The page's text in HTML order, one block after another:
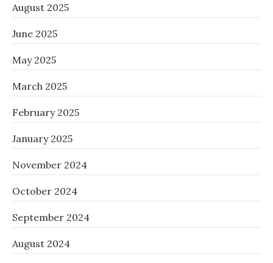
August 2025
June 2025
May 2025
March 2025
February 2025
January 2025
November 2024
October 2024
September 2024
August 2024